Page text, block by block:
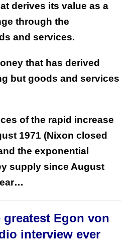
derives its value as a
through the
and services.
that has derived
but goods and services
of the rapid increase
1971 (Nixon closed
the exponential
supply since August
Egon von
interview ever